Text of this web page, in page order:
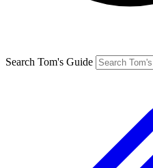
Search Tom's Guide